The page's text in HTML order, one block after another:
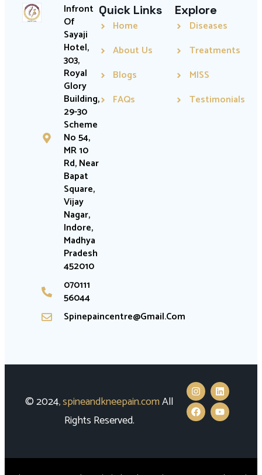
Infront
Of
Sayaji
Hotel,
303,
Royal
Glory
Building,
29-30
Scheme
No 54,
MR 10
Rd, Near
Bapat
Square,
Vijay
Nagar,
Indore,
Madhya
Pradesh
452010
070111
56044
Spinepaincentre@gmail.com
Quick Links
Home
About Us
Blogs
FAQs
Explore
Diseases
Treatments
MISS
Testimonials
© 2024,spineandkneepain.comAll
Rights Reserved.